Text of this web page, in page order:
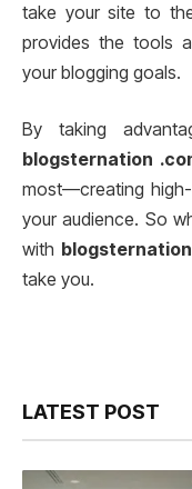
take your site to
provides the tools
your blogging goals.
By taking
blogsternation
most—creating
your audience. So
with
take you.
LATEST POST